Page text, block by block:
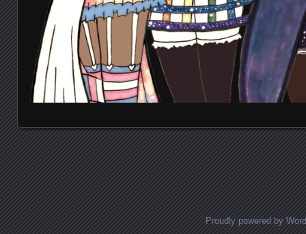
Proudly powered by